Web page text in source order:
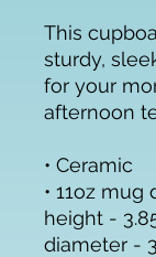
This
sturdy,
for your
afternoon
• Ceramic
• 11oz mug
height -
diameter -